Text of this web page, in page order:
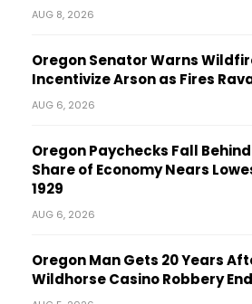
AUG 8, 2026
Oregon Senator Warns
Incentivize Arson as Fires
AUG 6, 2026
Oregon Paychecks Fall Behind
Share of Economy Nears
1929
AUG 6, 2026
Oregon Man Gets 20 Years
Wildhorse Casino Robbery